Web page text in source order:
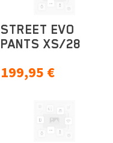
STREET EVO
PANTS XS/28
199,95 €